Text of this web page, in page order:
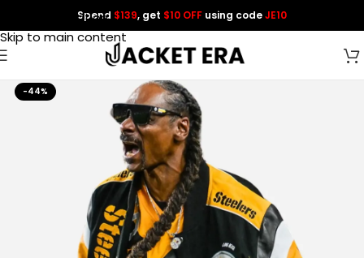
Skip to navigation
Skip to main content
Spend $139, get $10 OFF using codeJE10
-44%